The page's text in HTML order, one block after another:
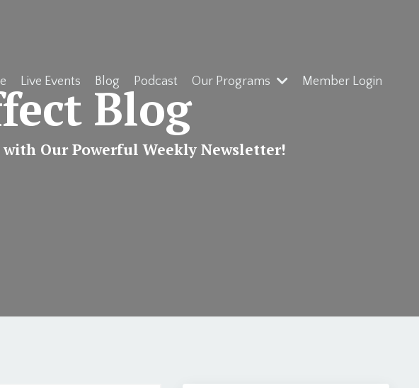
Live Events Blog Podcast Our Programs Member Login
Blog
Our Powerful Weekly Newsletter!